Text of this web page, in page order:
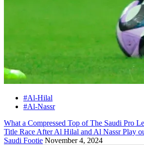
#Al-Hilal
#Al-Nassr
What a Compressed Top of The Saudi Pro
Title Race After Al Hilal and Al Nassr Play
Saudi Footie November 4, 2024